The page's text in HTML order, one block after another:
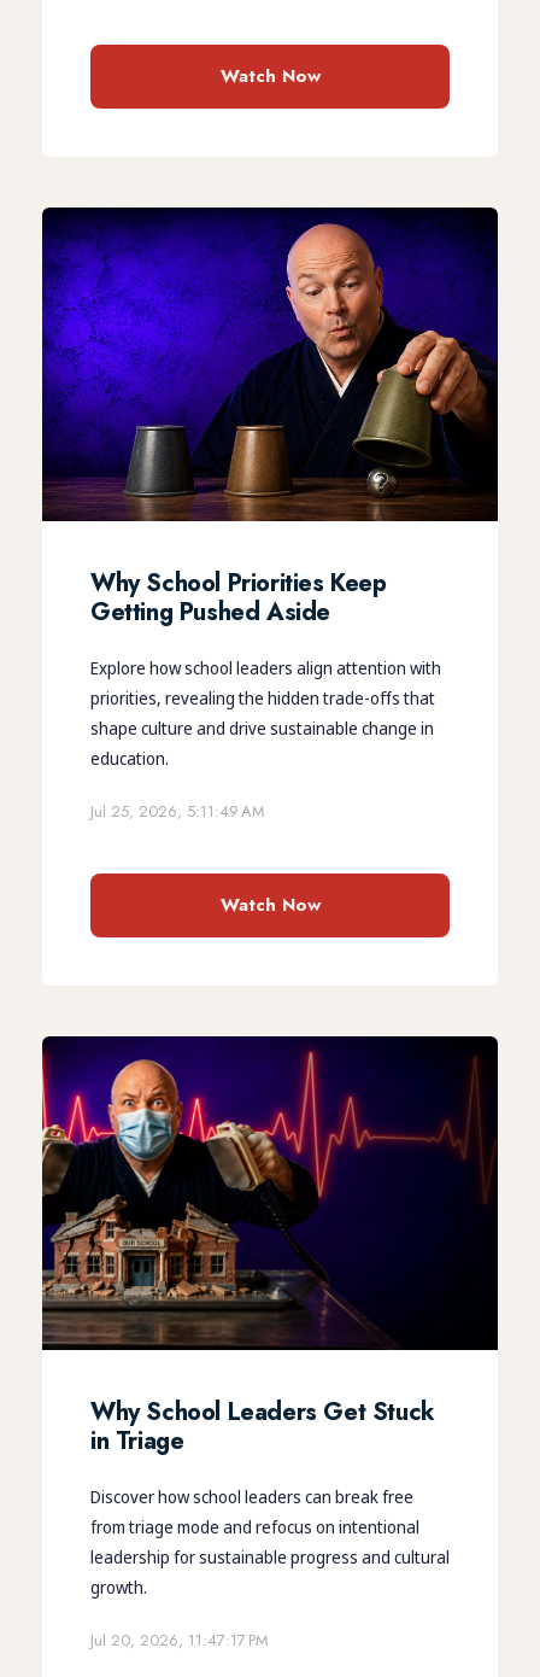
Watch Now
Why School Priorities Keep
Getting Pushed Aside
Explore how school leaders align attention with
priorities, revealing the hidden trade-offs that
shape culture and drive sustainable change in
education.
Jul 25, 2026, 5:11:49 AM
Watch Now
Why School Leaders Get Stuck
in Triage
Discover how school leaders can break free
from triage mode and refocus on intentional
leadership for sustainable progress and cultural
growth.
Jul 20, 2026, 11:47:17 PM